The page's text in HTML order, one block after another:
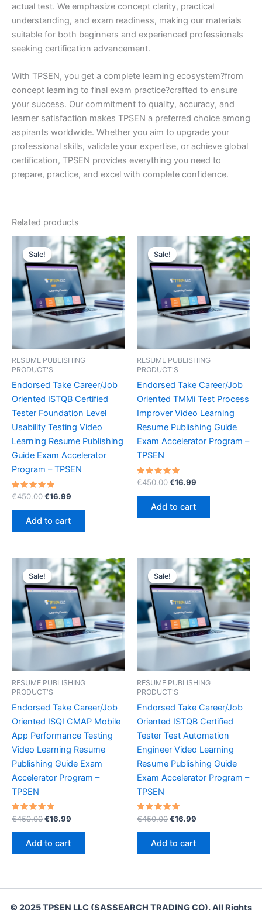
actual test. We emphasize concept clarity, practical
understanding, and exam readiness, making our materials
suitable for both beginners and experienced professionals
seeking certification advancement.
With TPSEN, you get a complete learning ecosystem?from
concept learning to final exam practice?crafted to ensure
your success. Our commitment to quality, accuracy, and
learner satisfaction makes TPSEN a preferred choice among
aspirants worldwide. Whether you aim to upgrade your
professional skills, validate your expertise, or achieve global
certification, TPSEN provides everything you need to
prepare, practice, and excel with complete confidence.
Related products
Sale!
Sale!
RESUME PUBLISHING
PRODUCT'S
Endorsed Take Career/Job
Oriented ISTQB Certified
Tester Foundation Level
Usability Testing Video
Learning Resume Publishing
Guide Exam Accelerator
Program – TPSEN
Rated
out of 5
€450.00Original
was:
€450.00.
€16.99
Add to cart
Sale!
Sale!
RESUME PUBLISHING
PRODUCT'S
Endorsed Take Career/Job
Oriented TMMi Test Process
Improver Video Learning
Resume Publishing Guide
Exam Accelerator Program –
TPSEN
Rated
out of 5
€450.00Original
was:
€450.00.
€16.99
Add to cart
Sale!
Sale!
RESUME PUBLISHING
PRODUCT'S
Endorsed Take Career/Job
Oriented ISQI CMAP Mobile
App Performance Testing
Video Learning Resume
Publishing Guide Exam
Accelerator Program –
TPSEN
Rated
5.00
out of 5
€450.00Original
€450.00.
€16.99
Add to cart
Sale!
Sale!
RESUME PUBLISHING
PRODUCT'S
Endorsed Take Career/Job
Oriented ISTQB Certified
Tester Test Automation
Engineer Video Learning
Resume Publishing Guide
Exam Accelerator Program –
TPSEN
Rated
5.00
out of 5
€450.00Original
€450.00.
€16.99
Add to cart
© 2025 TPSEN LLC (SASSEARCH TRADING CO). All Rights